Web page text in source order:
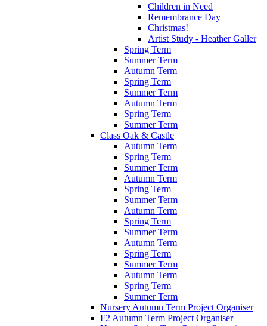
Children in Need
Remembrance Day
Christmas!
Artist Study - Heather Galler
Spring Term
Summer Term
Autumn Term
Spring Term
Summer Term
Autumn Term
Spring Term
Summer Term
Class Oak & Castle
Autumn Term
Spring Term
Summer Term
Autumn Term
Spring Term
Summer Term
Autumn Term
Spring Term
Summer Term
Autumn Term
Spring Term
Summer Term
Autumn Term
Spring Term
Summer Term
Nursery Autumn Term Project Organiser
F2 Autumn Term Project Organiser